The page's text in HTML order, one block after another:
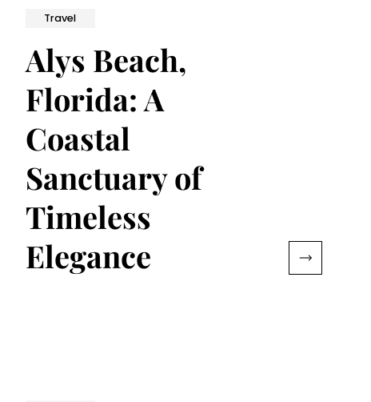
Travel
Alys Beach,
Florida: A
Coastal
Sanctuary of
Timeless
Elegance